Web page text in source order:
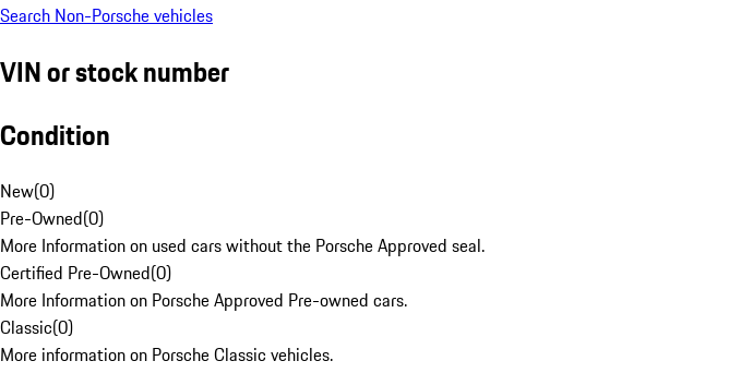
Search Non-Porsche vehicles
VIN or stock number
Condition
New(0)
Pre-Owned(0)
More Information on used cars without the Porsche Approved seal.
Certified Pre-Owned(0)
More Information on Porsche Approved Pre-owned cars.
Classic(0)
More information on Porsche Classic vehicles.